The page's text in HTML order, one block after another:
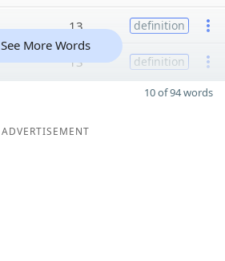
13 definition
13 definition
See More Words
10 of 94 words
ADVERTISEMENT